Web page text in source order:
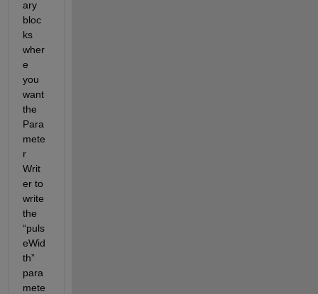
ary
bloc
ks
wher
e
you
want
the
Para
mete
r
Writ
er to
write
the
“puls
eWid
th”
para
mete